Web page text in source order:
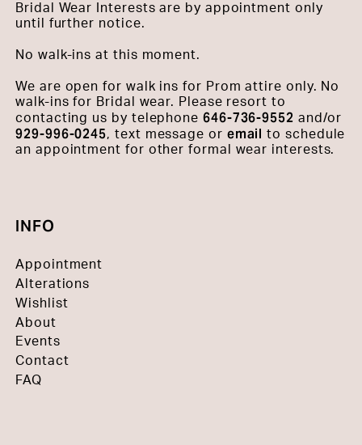
Bridal Wear Interests are by appointment only
until further notice.
No walk-ins at this moment.
We are open for walk ins for Prom attire only. No
walk-ins for Bridal wear. Please resort to
contacting us by telephone 646-736-9552 and/or
929-996-0245, text message or emailto schedule
an appointment for other formal wear interests.
INFO
Appointment
Alterations
Wishlist
About
Events
Contact
FAQ